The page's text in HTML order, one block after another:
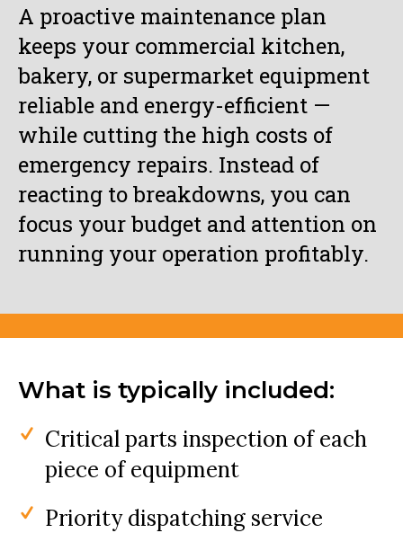
A proactive maintenance plan
keeps your commercial kitchen,
bakery, or supermarket equipment
reliable and energy-efficient —
while cutting the high costs of
emergency repairs. Instead of
reacting to breakdowns, you can
focus your budget and attention on
running your operation profitably.
What is typically included:
Critical parts inspection of each
piece of equipment
Priority dispatching service